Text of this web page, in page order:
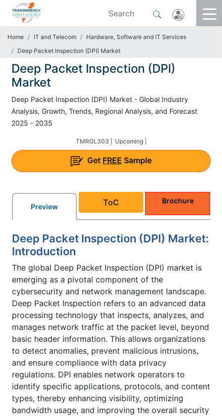
Home IT and Telecom
Hardware, Software and IT Services
Deep Packet Inspection (DPI) Market
Deep Packet Inspection (DPI)
Market
Deep Packet Inspection (DPI) Market - Global Industry
Analysis, Growth, Trends, Regional Analysis, and Forecast
2025 - 2035
TMRGL303 | Upcoming |
Get FREE Sample
Preview ToC Brochure
Deep Packet Inspection (DPI) Market:
Introduction
The global Deep Packet Inspection (DPI) market is
emerging as a pivotal component of the
cybersecurity and network management landscape.
Deep Packet Inspection refers to an advanced data
processing technology that inspects, analyzes, and
manages network traffic at the packet level, beyond
basic header information. This allows organizations
to detect anomalies, prevent malicious intrusions,
and ensure compliance with data privacy
regulations. DPI enables network operators to
identify specific applications, protocols, and content
types, thereby enhancing visibility, optimizing
bandwidth usage, and improving the overall security